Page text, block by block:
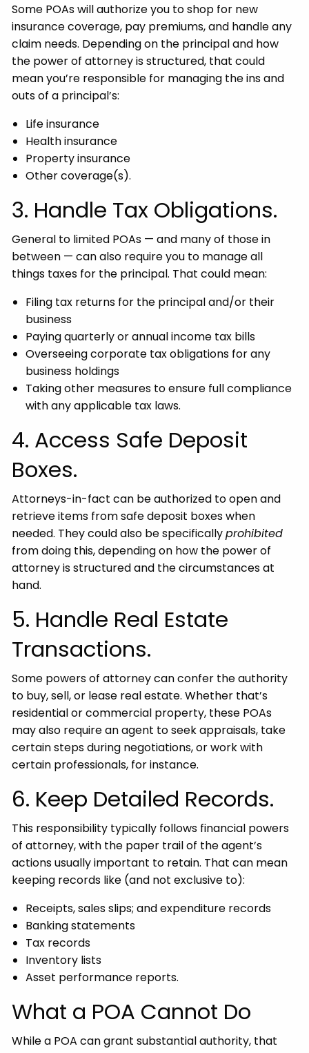
Some POAs will authorize you to shop for new
insurance coverage, pay premiums, and handle any
claim needs. Depending on the principal and how
the power of attorney is structured, that could
mean you’re responsible for managing the ins and
outs of a principal’s:
Life insurance
Health insurance
Property insurance
Other coverage(s).
3. Handle Tax Obligations.
General to limited POAs — and many of those in
between — can also require you to manage all
things taxes for the principal. That could mean:
Filing tax returns for the principal and/or their
business
Paying quarterly or annual income tax bills
Overseeing corporate tax obligations for any
business holdings
Taking other measures to ensure full compliance
with any applicable tax laws.
4. Access Safe Deposit
Boxes.
Attorneys-in-fact can be authorized to open and
retrieve items from safe deposit boxes when
needed. They could also be specificallyprohibited
from doing this, depending on how the power of
attorney is structured and the circumstances at
hand.
5. Handle Real Estate
Transactions.
Some powers of attorney can confer the authority
to buy, sell, or lease real estate. Whether that’s
residential or commercial property, these POAs
may also require an agent to seek appraisals, take
certain steps during negotiations, or work with
certain professionals, for instance.
6. Keep Detailed Records.
This responsibility typically follows financial powers
of attorney, with the paper trail of the agent’s
actions usually important to retain. That can mean
keeping records like (and not exclusive to):
Receipts, sales slips; and expenditure records
Banking statements
Tax records
Inventory lists
Asset performance reports.
What a POA Cannot Do
While a POA can grant substantial authority, that